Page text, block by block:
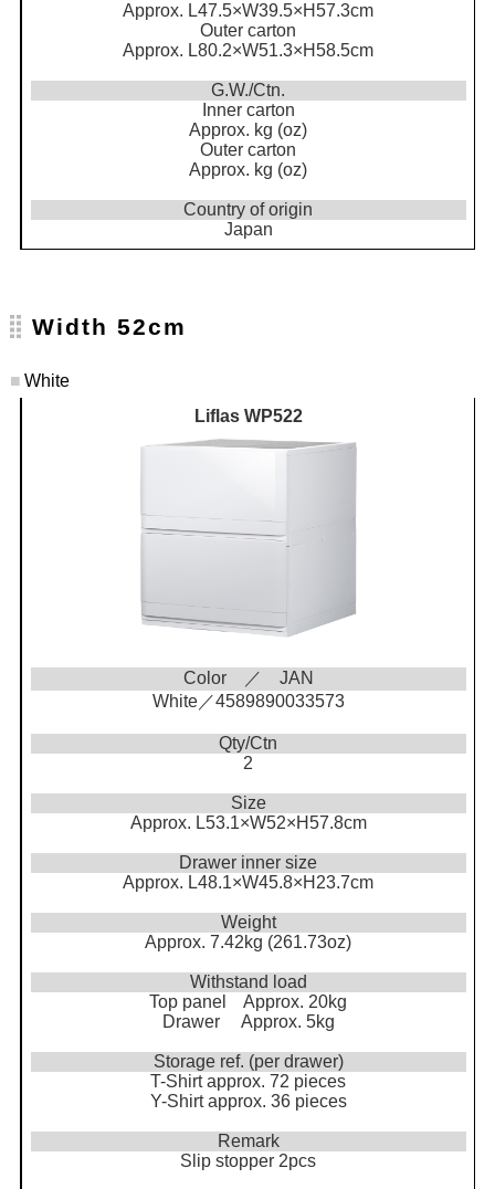
Approx. L47.5×W39.5×H57.3cm
Outer carton
Approx. L80.2×W51.3×H58.5cm
G.W./Ctn.
Inner carton
Approx. kg (oz)
Outer carton
Approx. kg (oz)
Country of origin
Japan
Width 52cm
■ White
Liflas WP522
Color ／ JAN
White／4589890033573
Qty/Ctn
2
Size
Approx. L53.1×W52×H57.8cm
Drawer inner size
Approx. L48.1×W45.8×H23.7cm
Weight
Approx. 7.42kg (261.73oz)
Withstand load
Top panel Approx. 20kg
Drawer Approx. 5kg
Storage ref. (per drawer)
T-Shirt approx. 72 pieces
Y-Shirt approx. 36 pieces
Remark
Slip stopper 2pcs